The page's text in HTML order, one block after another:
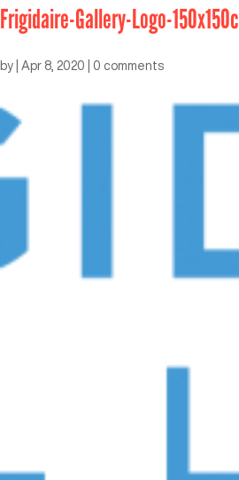
Frigidaire-Gallery-Logo-150x150c
by Apr 8, 2020 0 comments